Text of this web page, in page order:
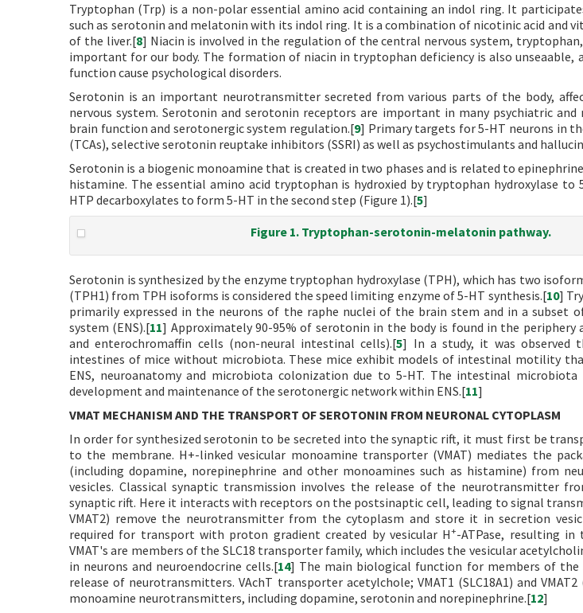
Tryptophan (Trp) is a non-polar essential amino acid containing an indol ring. It
such as serotonin and melatonin with its indol ring. It is a combination of nicotinic acid and
of the liver.[8] Niacin is involved in the regulation of the central nervous system,
important for our body. The formation of niacin in tryptophan deficiency is also unseaable,
function cause psychological disorders.
Serotonin is an important neurotransmitter secreted from various parts of the body,
nervous system. Serotonin and serotonin receptors are important in many psychiatric and
brain function and serotonergic system regulation.[9] Primary targets for 5-HT neurons in
(TCAs), selective serotonin reuptake inhibitors (SSRI) as well as psychostimulants and
Serotonin is a biogenic monoamine that is created in two phases and is related to
histamine. The essential amino acid tryptophan is hydroxied by tryptophan hydroxylase to
HTP decarboxylates to form 5-HT in the second step (Figure 1).[5]
Figure 1. Tryptophan-serotonin-melatonin pathway.
Serotonin is synthesized by the enzyme tryptophan hydroxylase (TPH), which has two
(TPH1) from TPH isoforms is considered the speed limiting enzyme of 5-HT synthesis.[10]
primarily expressed in the neurons of the raphe nuclei of the brain stem and in a subset
system (ENS).[11] Approximately 90-95% of serotonin in the body is found in the
and enterochromaffin cells (non-neural intestinal cells).[5] In a study, it was observed
intestines of mice without microbiota. These mice exhibit models of intestinal motility
ENS, neuroanatomy and microbiota colonization due to 5-HT. The intestinal
development and maintenance of the serotonergic network within ENS.[11]
VMAT MECHANISM AND THE TRANSPORT OF SEROTONIN FROM NEURONAL CYTOPLASM
In order for synthesized serotonin to be secreted into the synaptic rift, it must first be
to the membrane. H+-linked vesicular monoamine transporter (VMAT) mediates the
(including dopamine, norepinephrine and other monoamines such as histamine) from
vesicles. Classical synaptic transmission involves the release of the neurotransmitter
synaptic rift. Here it interacts with receptors on the postsinaptic cell, leading to signal
VMAT2) remove the neurotransmitter from the cytoplasm and store it in secretion
required for transport with proton gradient created by vesicular H+-ATPase, resulting in
VMAT's are members of the SLC18 transporter family, which includes the vesicular
in neurons and neuroendocrine cells.[14] The main biological function for members of the
release of neurotransmitters. VAchT transporter acetylchole; VMAT1 (SLC18A1) and
monoamine neurotransmitters, including dopamine, serotonin and norepinephrine.[12]